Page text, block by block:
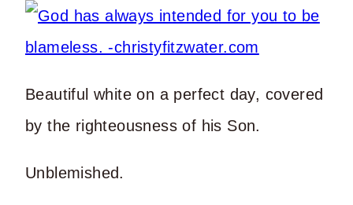
Beautiful white on a perfect day, covered
by the righteousness of his Son.
Unblemished.